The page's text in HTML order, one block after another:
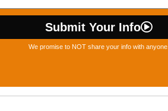
Submit Your Info
We promise to NOT share your info with anyone.